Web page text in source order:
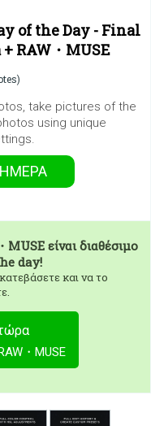
of the Day - Final
RAW・MUSE
take pictures of the
using unique
MUSEείναι διαθέσιμο
day!
και να το
・MUSE